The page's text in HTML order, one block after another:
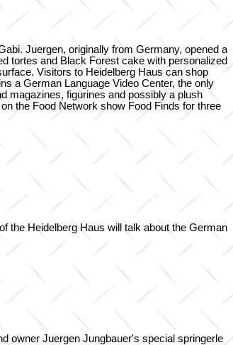
Juergen, originally from Germany, opened a
tortes and Black Forest cake with personalized
Visitors to Heidelberg Haus can shop
a German Language Video Center, the only
magazines, figurines and possibly a plush
the Food Network show Food Finds for three
the Heidelberg Haus will talk about the German
owner Juergen Jungbauer's special springerle